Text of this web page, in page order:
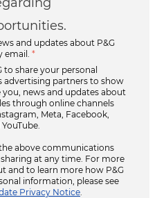
and updates about P&G
*
share your personal
partners to show
news and updates about
through online channels
Meta, Facebook,
above communications
at any time. For more
and to learn more how P&G
information, please see
Privacy Notice